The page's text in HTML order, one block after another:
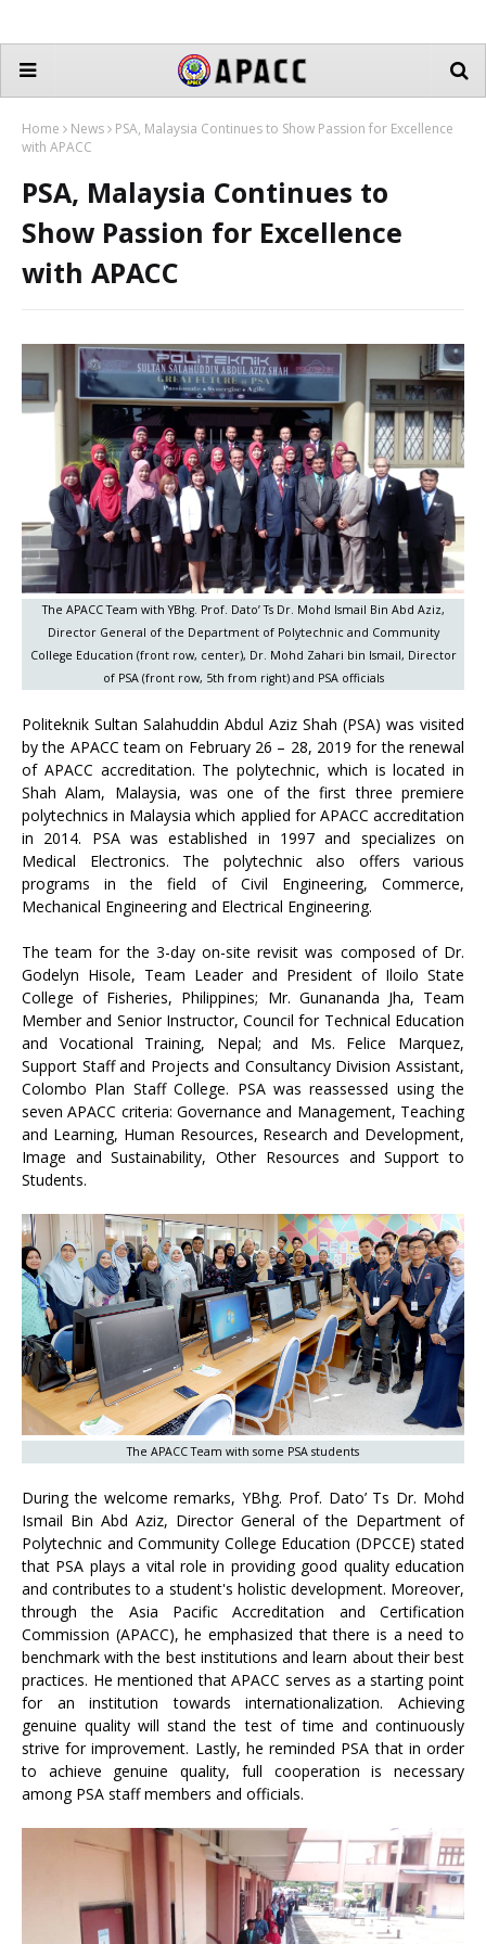
Home News
PSA, Malaysia Continues to Show Passion for Excellence
with APACC
PSA, Malaysia Continues to
Show Passion for Excellence
with APACC
The APACC Team with YBhg. Prof. Dato’ Ts Dr. Mohd Ismail Bin Abd Aziz,
Director General of the Department of Polytechnic and Community
College Education (front row, center), Dr. Mohd Zahari bin Ismail, Director
of PSA (front row, 5th from right) and PSA officials
Politeknik Sultan Salahuddin Abdul Aziz Shah (PSA) was visited
by the APACC team on February 26 – 28, 2019 for the renewal
of APACC accreditation. The polytechnic, which is located in
Shah Alam, Malaysia, was one of the first three premiere
polytechnics in Malaysia which applied for APACC accreditation
in 2014. PSA was established in 1997 and specializes on
Medical Electronics. The polytechnic also offers various
programs in the field of Civil Engineering, Commerce,
Mechanical Engineering and Electrical Engineering.
The team for the 3-day on-site revisit was composed of Dr.
Godelyn Hisole, Team Leader and President of Iloilo State
College of Fisheries, Philippines; Mr. Gunananda Jha, Team
Member and Senior Instructor, Council for Technical Education
and Vocational Training, Nepal; and Ms. Felice Marquez,
Support Staff and Projects and Consultancy Division Assistant,
Colombo Plan Staff College. PSA was reassessed using the
seven APACC criteria: Governance and Management, Teaching
and Learning, Human Resources, Research and Development,
Image and Sustainability, Other Resources and Support to
Students.
The APACC Team with some PSA students
During the welcome remarks, YBhg. Prof. Dato’ Ts Dr. Mohd
Ismail Bin Abd Aziz, Director General of the Department of
Polytechnic and Community College Education (DPCCE) stated
that PSA plays a vital role in providing good quality education
and contributes to a student's holistic development. Moreover,
through the Asia Pacific Accreditation and Certification
Commission (APACC), he emphasized that there is a need to
benchmark with the best institutions and learn about their best
practices. He mentioned that APACC serves as a starting point
for an institution towards internationalization. Achieving
genuine quality will stand the test of time and continuously
strive for improvement. Lastly, he reminded PSA that in order
to achieve genuine quality, full cooperation is necessary
among PSA staff members and officials.